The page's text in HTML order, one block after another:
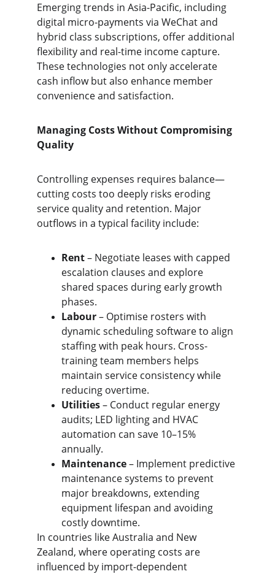
Emerging trends in Asia-Pacific, including
digital micro-payments via WeChat and
hybrid class subscriptions, offer additional
flexibility and real-time income capture.
These technologies not only accelerate
cash inflow but also enhance member
convenience and satisfaction.
Managing Costs Without Compromising
Quality
Controlling expenses requires balance—
cutting costs too deeply risks eroding
service quality and retention. Major
outflows in a typical facility include:
Rent – Negotiate leases with capped
escalation clauses and explore
shared spaces during early growth
phases.
Labour – Optimise rosters with
dynamic scheduling software to align
staffing with peak hours. Cross-
training team members helps
maintain service consistency while
reducing overtime.
Utilities – Conduct regular energy
audits; LED lighting and HVAC
automation can save 10–15%
annually.
Maintenance – Implement predictive
maintenance systems to prevent
major breakdowns, extending
equipment lifespan and avoiding
costly downtime.
In countries like Australia and New
Zealand, where operating costs are
influenced by import-dependent